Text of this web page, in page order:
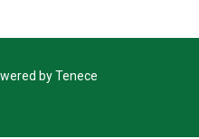
by Tenece